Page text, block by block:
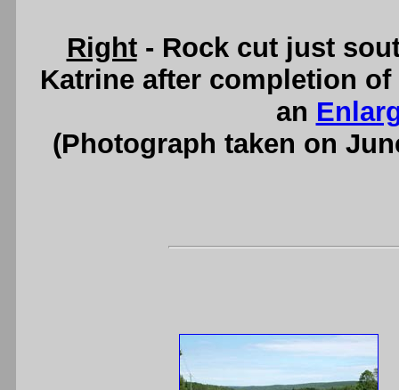
Right- Rock cut just
Katrine after completion
an
(Photograph taken on